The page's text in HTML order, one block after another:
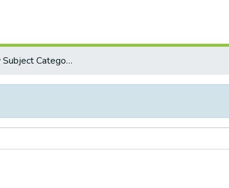
Browse by Subject Category